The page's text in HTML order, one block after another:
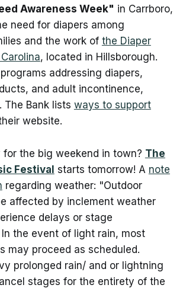
Awareness Week" in Carrboro,
need for diapers among
and the work of the Diaper
, located in Hillsborough.
addressing diapers,
and adult incontinence,
The Bank lists ways to support
website.
for the big weekend in town? The
Festival starts tomorrow! A note
regarding weather: "Outdoor
affected by inclement weather
delays or stage
the event of light rain, most
may proceed as scheduled.
prolonged rain/ and or lightning
stages for the entirety of the